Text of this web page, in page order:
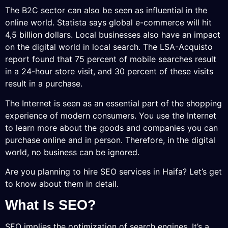
The B2C sector can also be seen as influential in the
online world. Statista says global e-commerce will hit
4,5 billion dollars. Local businesses also have an impact
on the digital world in local search. The LSA-Acquisto
report found that 75 percent of mobile searches result
in a 24-hour store visit, and 30 percent of these visits
result in a purchase.
The Internet is seen as an essential part of the shopping
experience of modern consumers. You use the Internet
to learn more about the goods and companies you can
purchase online and in person. Therefore, in the digital
world, no business can be ignored.
Are you planning to hire SEO services in Haifa? Let’s get
to know about them in detail.
What Is SEO?